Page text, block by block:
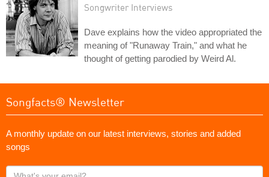
Songwriter Interviews
Dave explains how the video appropriated the
meaning of "Runaway Train," and what he
thought of getting parodied by Weird Al.
Songfacts® Newsletter
A monthly update on our latest interviews, stories and added
songs
What's